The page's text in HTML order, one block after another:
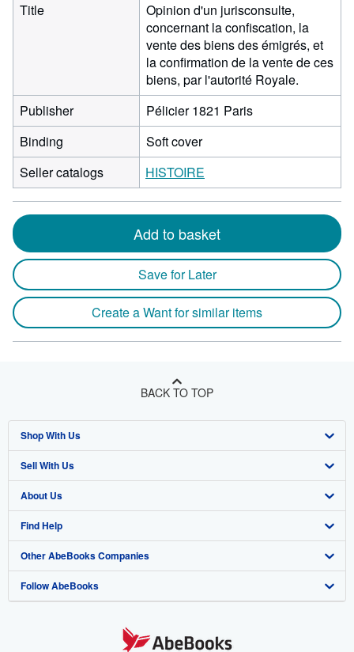
Title
Opinion d'un jurisconsulte,
concernant la confiscation, la
vente des biens des émigrés, et
la confirmation de la vente de ces
biens, par l'autorité Royale.
Publisher
Pélicier 1821 Paris
Binding
Soft cover
Seller catalogs
HISTOIRE
Add to basket
Save for Later
Create a Want for similar items
BACK TO TOP
Shop With Us
Advanced Search
Browse Collections
My Account
My Orders
View Basket
Sell With Us
Start Selling
Join Our Affiliate Program
Book Buyback
Refer a seller
About Us
About AbeBooks
Media
Careers
Find Help
Help
Customer Support
Other AbeBooks Companies
AbeBooks.co.uk
Follow AbeBooks